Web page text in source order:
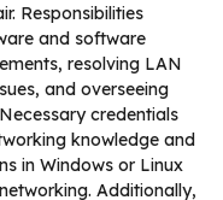
Responsibilities
and software
resolving LAN
and overseeing
credentials
knowledge and
in Windows or Linux
Additionally,